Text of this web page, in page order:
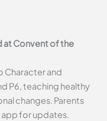
at Convent of the
Character and
P6, teaching healthy
changes. Parents
app for updates.